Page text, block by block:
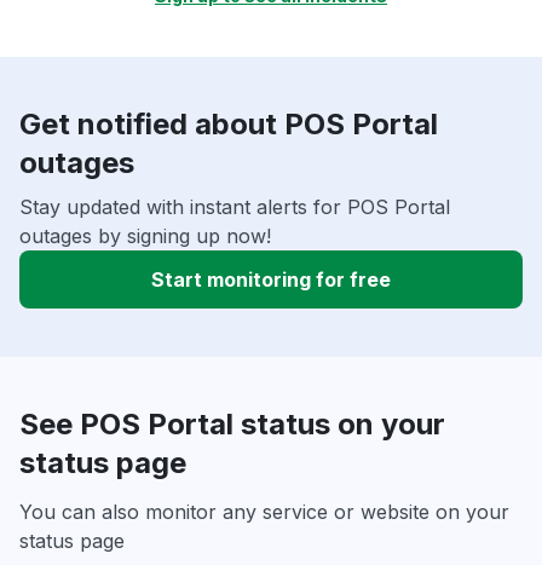
Get notified about POS Portal
outages
Stay updated with instant alerts for POS Portal
outages by signing up now!
Start monitoring for free
See POS Portal status on your
status page
You can also monitor any service or website on your
status page